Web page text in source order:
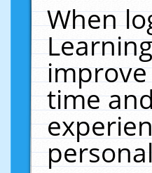
When
time